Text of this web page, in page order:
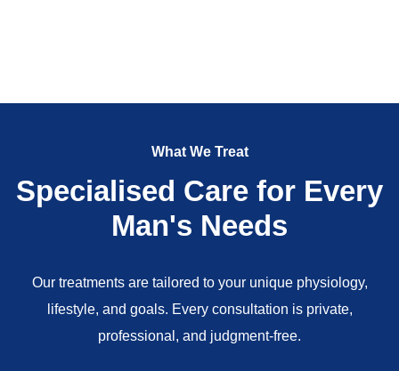
What We Treat
Specialised Care for Every
Man's Needs
Our treatments are tailored to your unique physiology,
lifestyle, and goals. Every consultation is private,
professional, and judgment-free.